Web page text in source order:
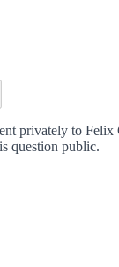
privately to Felix
question public.